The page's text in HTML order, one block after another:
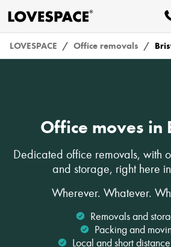
LOVESPACE Office removals
Office moves in
Dedicated office removals, with
and storage, right here
Wherever. Whatever.
Removals and
Packing and
Local and short